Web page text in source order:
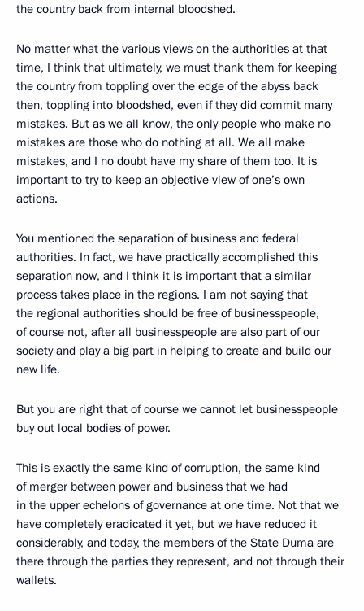
the country back from internal bloodshed.
No matter what the various views on the authorities at that
time, I think that ultimately, we must thank them for keeping
the country from toppling over the edge of the abyss back
then, toppling into bloodshed, even if they did commit many
mistakes. But as we all know, the only people who make no
mistakes are those who do nothing at all. We all make
mistakes, and I no doubt have my share of them too. It is
important to try to keep an objective view of one’s own
actions.
You mentioned the separation of business and federal
authorities. In fact, we have practically accomplished this
separation now, and I think it is important that a similar
process takes place in the regions. I am not saying that
the regional authorities should be free of businesspeople,
of course not, after all businesspeople are also part of our
society and play a big part in helping to create and build our
new life.
But you are right that of course we cannot let businesspeople
buy out local bodies of power.
This is exactly the same kind of corruption, the same kind
of merger between power and business that we had
in the upper echelons of governance at one time. Not that we
have completely eradicated it yet, but we have reduced it
considerably, and today, the members of the State Duma are
there through the parties they represent, and not through their
wallets.